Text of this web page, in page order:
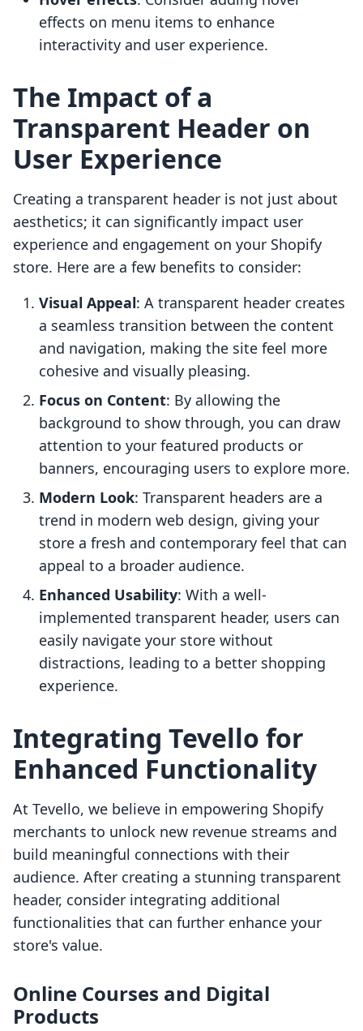
effects on menu items to enhance
interactivity and user experience.
The Impact of a
Transparent Header on
User Experience
Creating a transparent header is not just about
aesthetics; it can significantly impact user
experience and engagement on your Shopify
store. Here are a few benefits to consider:
Visual Appeal: A transparent header creates
a seamless transition between the content
and navigation, making the site feel more
cohesive and visually pleasing.
Focus on Content: By allowing the
background to show through, you can draw
attention to your featured products or
banners, encouraging users to explore more.
Modern Look: Transparent headers are a
trend in modern web design, giving your
store a fresh and contemporary feel that can
appeal to a broader audience.
Enhanced Usability: With a well-
implemented transparent header, users can
easily navigate your store without
distractions, leading to a better shopping
experience.
Integrating Tevello for
Enhanced Functionality
At Tevello, we believe in empowering Shopify
merchants to unlock new revenue streams and
build meaningful connections with their
audience. After creating a stunning transparent
header, consider integrating additional
functionalities that can further enhance your
store's value.
Online Courses and Digital
Products